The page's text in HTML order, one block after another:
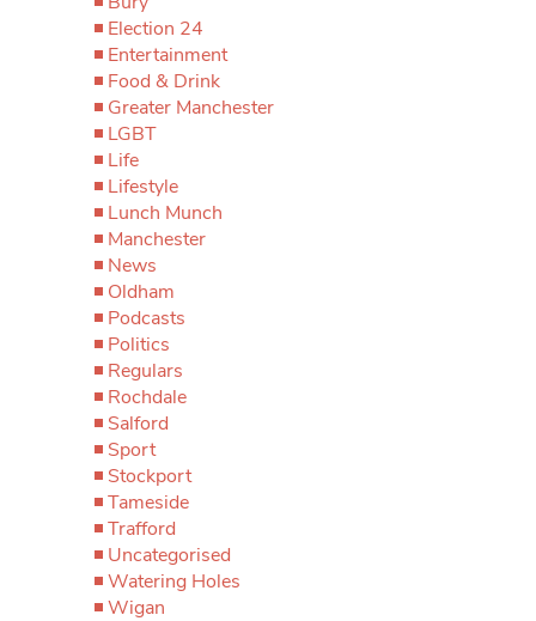
Election 24
Entertainment
Food & Drink
Greater Manchester
LGBT
Life
Lifestyle
Lunch Munch
Manchester
News
Oldham
Podcasts
Politics
Regulars
Rochdale
Salford
Sport
Stockport
Tameside
Trafford
Uncategorised
Watering Holes
Wigan